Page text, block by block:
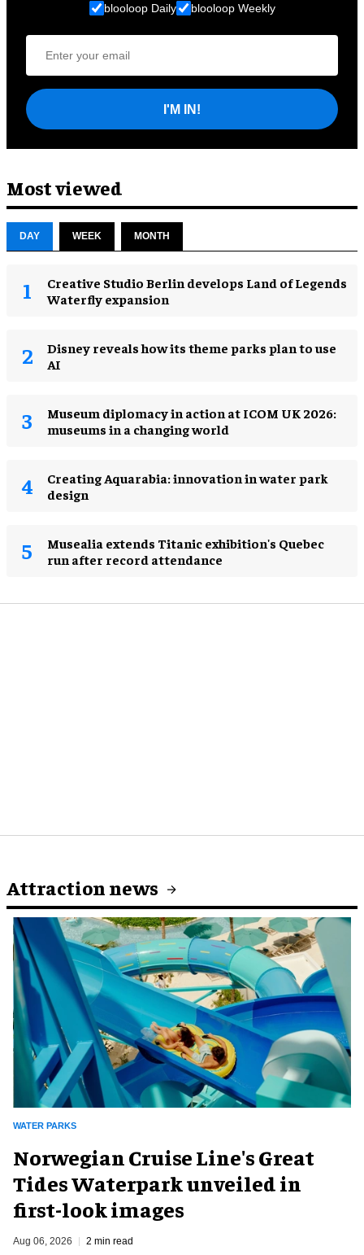
blooloop Daily blooloop Weekly
I'M IN!
Most viewed
DAY WEEK MONTH
Creative Studio Berlin develops Land of Legends
Waterfly expansion
Disney reveals how its theme parks plan to use
AI
Museum diplomacy in action at ICOM UK 2026:
museums in a changing world
Creating Aquarabia: innovation in water park
design​
Musealia extends Titanic exhibition's Quebec
run after record attendance
Attraction news
WATER PARKS
Norwegian Cruise Line's Great
Tides Waterpark unveiled in
first-look images
Aug 06, 2026 2 min read